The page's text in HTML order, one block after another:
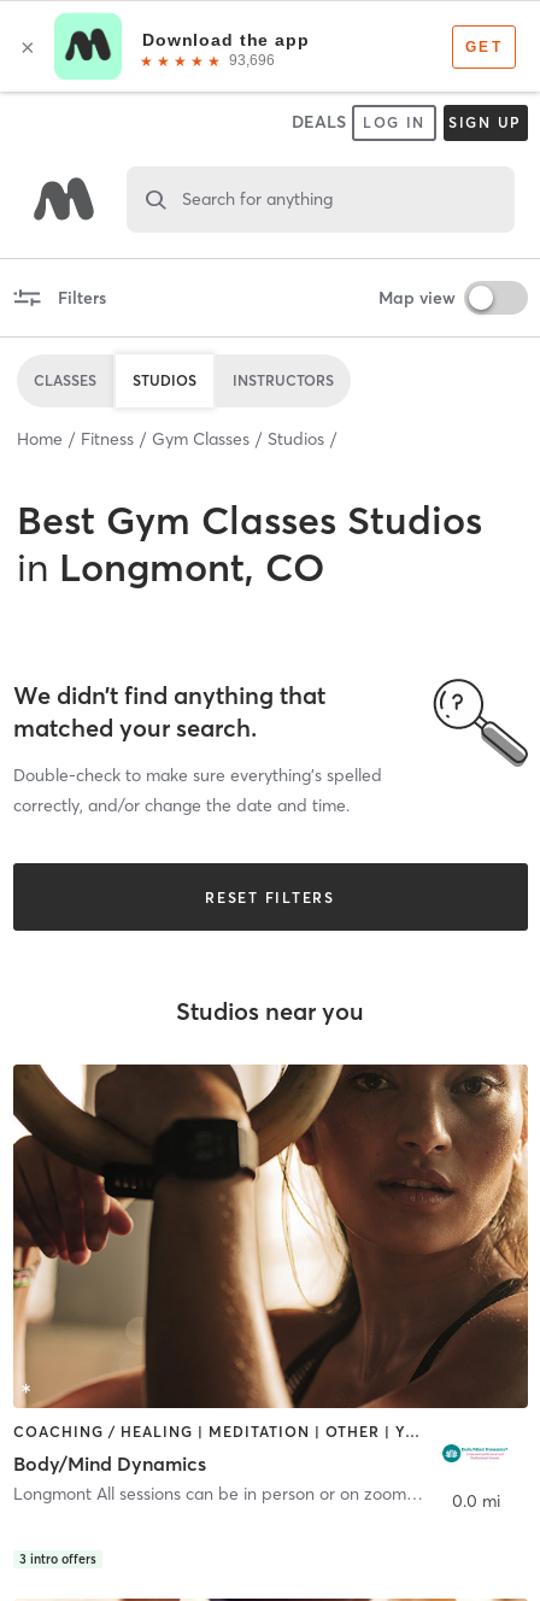
DEALS LOG IN SIGN UP
Search for anything
Filters Map view
CLASSES STUDIOS INSTRUCTORS
Home Fitness Gym Classes Studios
Best Gym Classes Studios
in Longmont, CO
We didn’t find anything that
matched your search.
Double-check to make sure everything’s spelled
correctly, and/or change the date and time.
RESET FILTERS
Studios near you
COACHING / HEALING | MEDITATION | OTHER | YOGA
Body/Mind Dynamics
Longmont All sessions can be in person or on zoom.
,Longmont
3 intro offers
0.0 mi